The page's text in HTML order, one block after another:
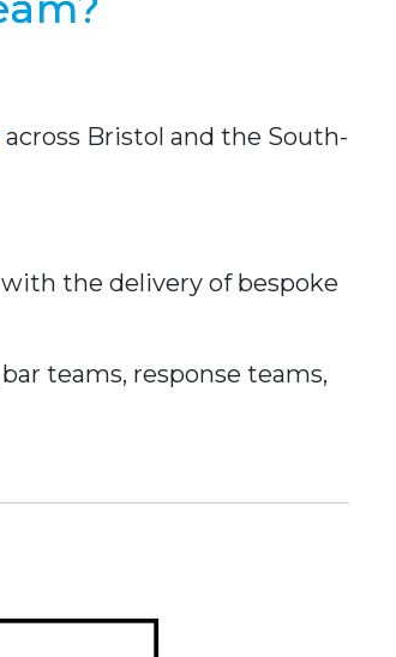
across Bristol and the South-
the delivery of bespoke
teams, response teams,